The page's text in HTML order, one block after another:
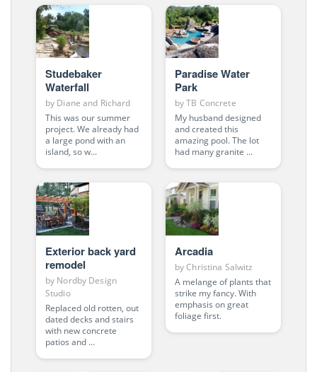
Studebaker
Waterfall
by Diane and Richard
This was our summer
project. We already had
a large pond with an
island, so w...
Paradise Water
Park
byTB Concrete
My husband designed
and created this
amazing pool. The lot
had many granite ...
Exterior back yard
remodel
by Nordby Design
Studio
Replaced old rotten, out
dated decks and stairs
with new concrete
patios and ...
Arcadia
byChristina Salwitz
A melange of plants that
strike my fancy. With
emphasis on great
foliage first.